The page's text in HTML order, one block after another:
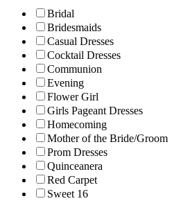
Bridal
Bridesmaids
Casual Dresses
Cocktail Dresses
Communion
Evening
Flower Girl
Girls Pageant Dresses
Homecoming
Mother of the Bride/Groom
Prom Dresses
Quinceanera
Red Carpet
Sweet 16